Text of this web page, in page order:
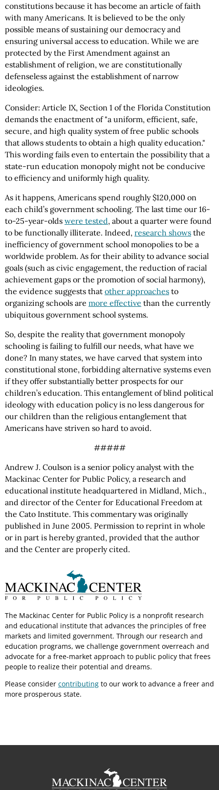
constitutions because it has become an article of faith
with many Americans. It is believed to be the only
possible means of sustaining our democracy and
ensuring universal access to education. While we are
protected by the First Amendment against an
establishment of religion, we are constitutionally
defenseless against the establishment of narrow
ideologies.
Consider: Article IX, Section 1 of the Florida Constitution
demands the enactment of "a uniform, efficient, safe,
secure, and high quality system of free public schools
that allows students to obtain a high quality education."
This wording fails even to entertain the possibility that a
state-run education monopoly might not be conducive
to efficiency and uniformly high quality.
As it happens, Americans spend roughly $120,000 on
each child’s government schooling. The last time our 16-
to-25-year-olds were tested, about a quarter were found
to be functionally illiterate. Indeed, research shows the
inefficiency of government school monopolies to be a
worldwide problem. As for their ability to advance social
goals (such as civic engagement, the reduction of racial
achievement gaps or the promotion of social harmony),
the evidence suggests that other approaches to
organizing schools are more effective than the currently
ubiquitous government school systems.
So, despite the reality that government monopoly
schooling is failing to fulfill our needs, what have we
done? In many states, we have carved that system into
constitutional stone, forbidding alternative systems even
if they offer substantially better prospects for our
children’s education. This entanglement of blind political
ideology with education policy is no less dangerous for
our children than the religious entanglement that
Americans have striven so hard to avoid.
#####
Andrew J. Coulson is a senior policy analyst with the
Mackinac Center for Public Policy, a research and
educational institute headquartered in Midland, Mich.,
and director of the Center for Educational Freedom at
the Cato Institute. This commentary was originally
published in June 2005. Permission to reprint in whole
or in part is hereby granted, provided that the author
and the Center are properly cited.
The Mackinac Center for Public Policy is a nonprofit research
and educational institute that advances the principles of free
markets and limited government. Through our research and
education programs, we challenge government overreach and
advocate for a free-market approach to public policy that frees
people to realize their potential and dreams.
Please consider contributing to our work to advance a freer and
more prosperous state.